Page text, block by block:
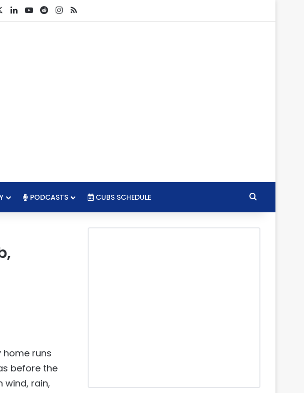
LinkedInYouTube
RedditInstagram
RSS
PODCASTS CUBS SCHEDULE Search for
home runs
before the
wind, rain,